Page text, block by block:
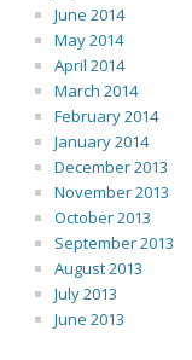
June 2014
May 2014
April 2014
March 2014
February 2014
January 2014
December 2013
November 2013
October 2013
September 2013
August 2013
July 2013
June 2013